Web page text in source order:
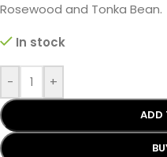
Rosewood and Tonka Bean.
In stock
- +
ADD